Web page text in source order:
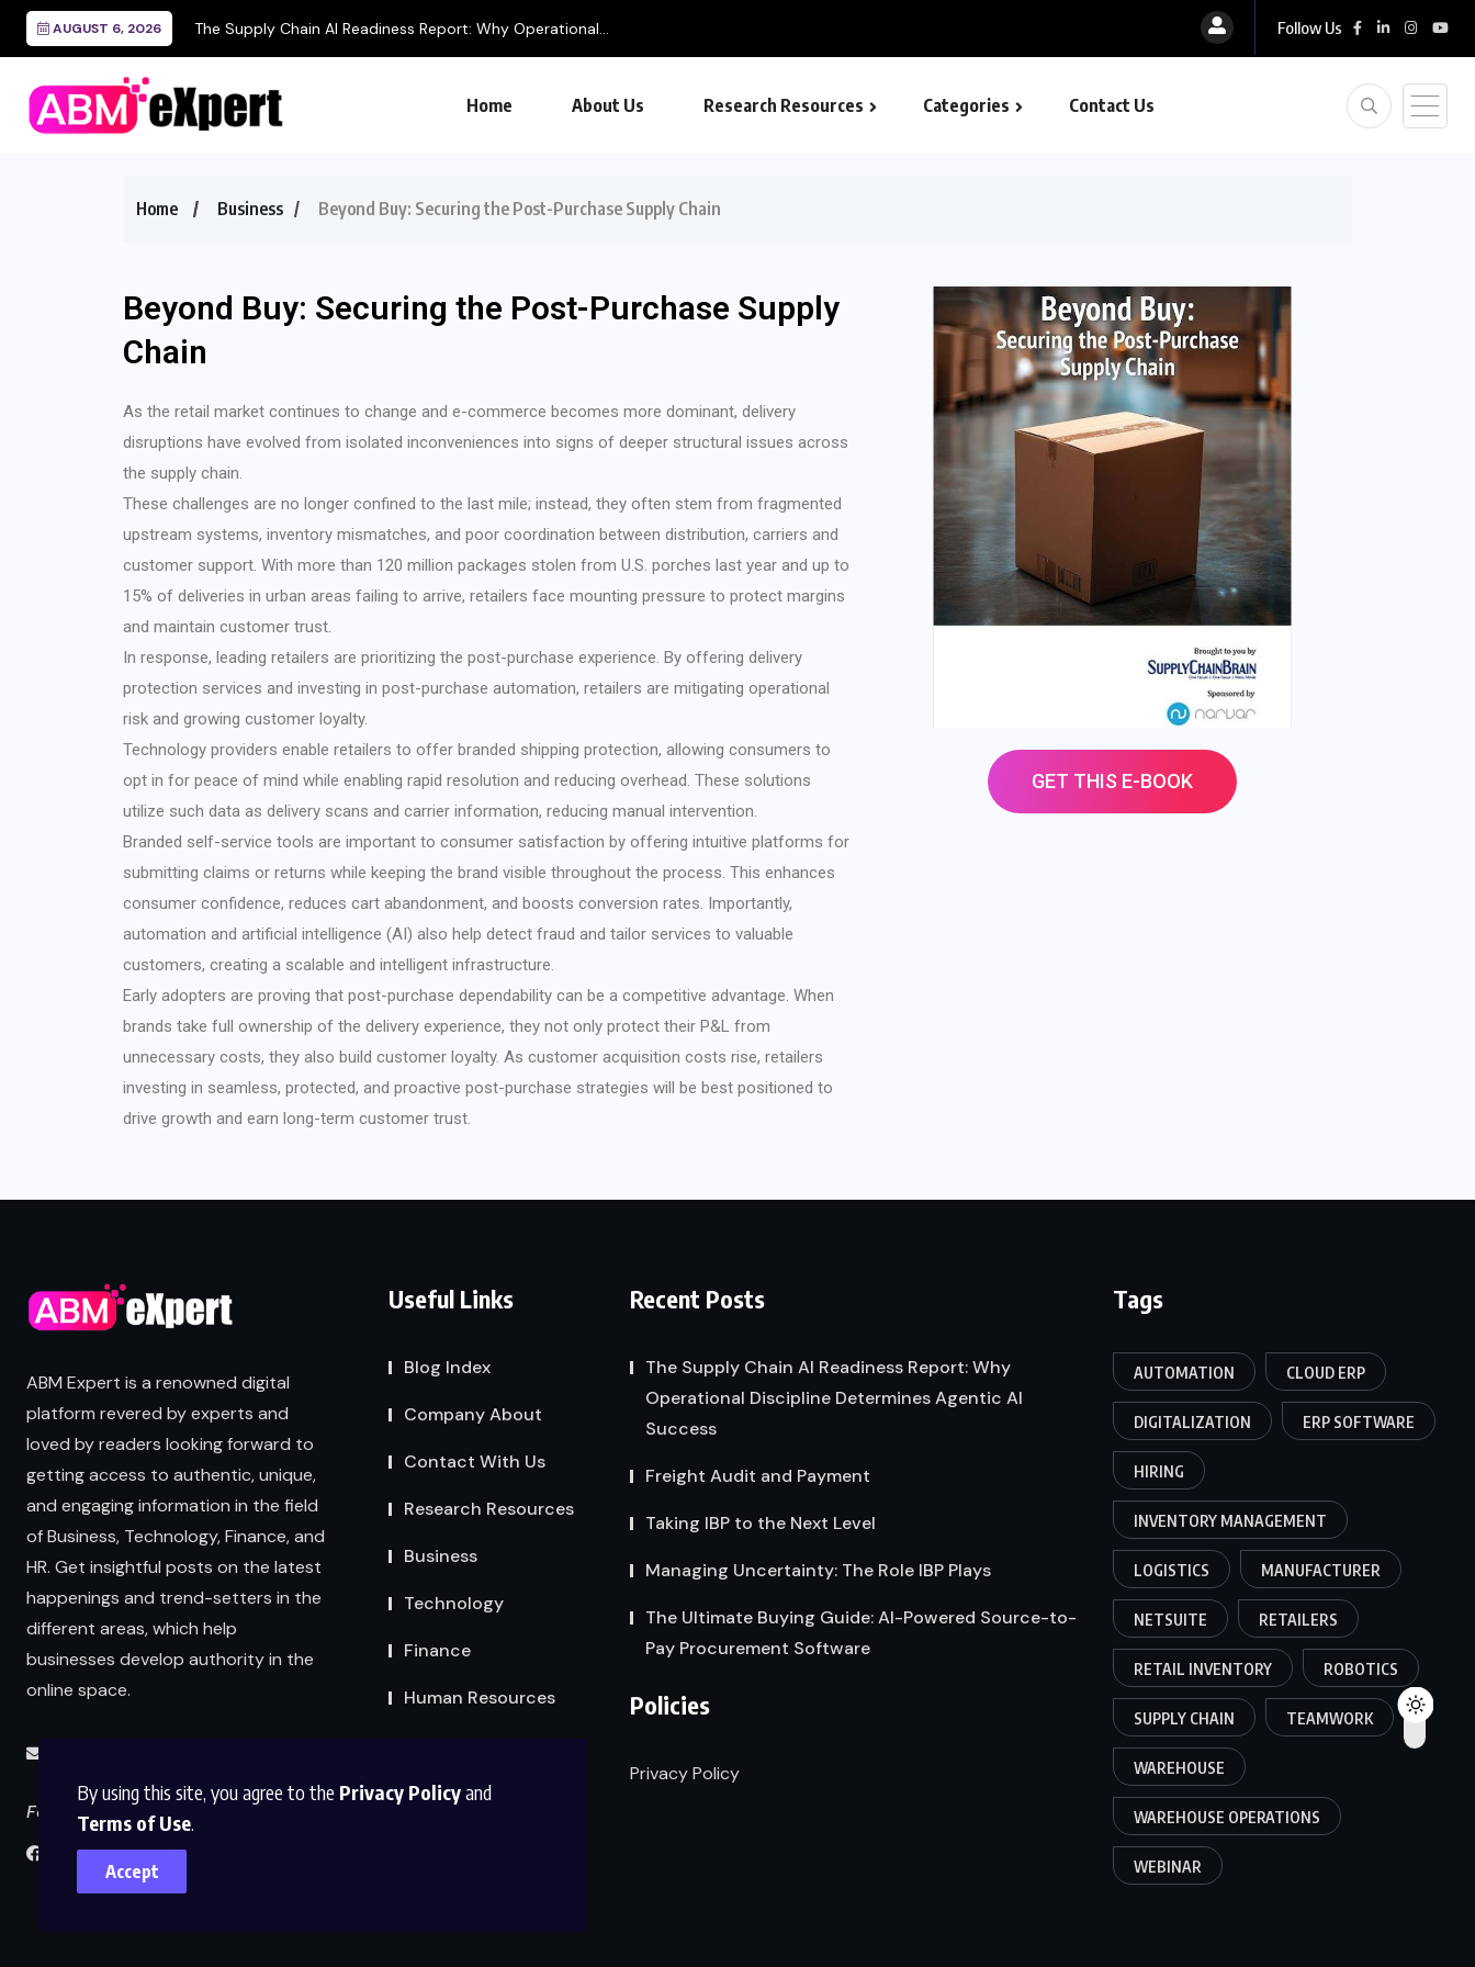
By using this site, you agree to the Privacy Policyand
Terms of Use.
Accept
AUGUST 6, 2026 The Supply Chain AI Readiness Report: Why Operational... Follow Us
Home About Us Research Resources Categories Contact Us
Home Business Beyond Buy: Securing the Post-Purchase Supply Chain
Beyond Buy: Securing the Post-Purchase Supply
Chain
As the retail market continues to change and e-commerce becomes more dominant, delivery
disruptions have evolved from isolated inconveniences into signs of deeper structural issues across
the supply chain.
These challenges are no longer confined to the last mile; instead, they often stem from fragmented
upstream systems, inventory mismatches, and poor coordination between distribution, carriers and
customer support. With more than 120 million packages stolen from U.S. porches last year and up to
15% of deliveries in urban areas failing to arrive, retailers face mounting pressure to protect margins
and maintain customer trust.
In response, leading retailers are prioritizing the post-purchase experience. By offering delivery
protection services and investing in post-purchase automation, retailers are mitigating operational
risk and growing customer loyalty.
Technology providers enable retailers to offer branded shipping protection, allowing consumers to
opt in for peace of mind while enabling rapid resolution and reducing overhead. These solutions
utilize such data as delivery scans and carrier information, reducing manual intervention.
Branded self-service tools are important to consumer satisfaction by offering intuitive platforms for
submitting claims or returns while keeping the brand visible throughout the process. This enhances
consumer confidence, reduces cart abandonment, and boosts conversion rates. Importantly,
automation and artificial intelligence (AI) also help detect fraud and tailor services to valuable
customers, creating a scalable and intelligent infrastructure.
Early adopters are proving that post-purchase dependability can be a competitive advantage. When
brands take full ownership of the delivery experience, they not only protect their P&L from
unnecessary costs, they also build customer loyalty. As customer acquisition costs rise, retailers
investing in seamless, protected, and proactive post-purchase strategies will be best positioned to
drive growth and earn long-term customer trust.
GET THIS E-BOOK
ABM Expert is a renowned digital
platform revered by experts and
loved by readers looking forward to
getting access to authentic, unique,
and engaging information in the field
of Business, Technology, Finance, and
HR. Get insightful posts on the latest
happenings and trend-setters in the
different areas, which help
businesses develop authority in the
online space.
Follow us
Useful Links
Blog Index
Company About
Contact With Us
Research Resources
Business
Technology
Finance
Human Resources
Recent Posts
The Supply Chain AI Readiness Report: Why
Operational Discipline Determines Agentic AI
Success
Freight Audit and Payment
Taking IBP to the Next Level
Managing Uncertainty: The Role IBP Plays
The Ultimate Buying Guide: AI-Powered Source-to-
Pay Procurement Software
Policies
Privacy Policy
Tags
AUTOMATION CLOUD ERP
DIGITALIZATION ERP SOFTWARE
HIRING
INVENTORY MANAGEMENT
LOGISTICS MANUFACTURER
NETSUITE RETAILERS
RETAIL INVENTORY ROBOTICS
SUPPLY CHAIN TEAMWORK
WAREHOUSE
WAREHOUSE OPERATIONS
WEBINAR